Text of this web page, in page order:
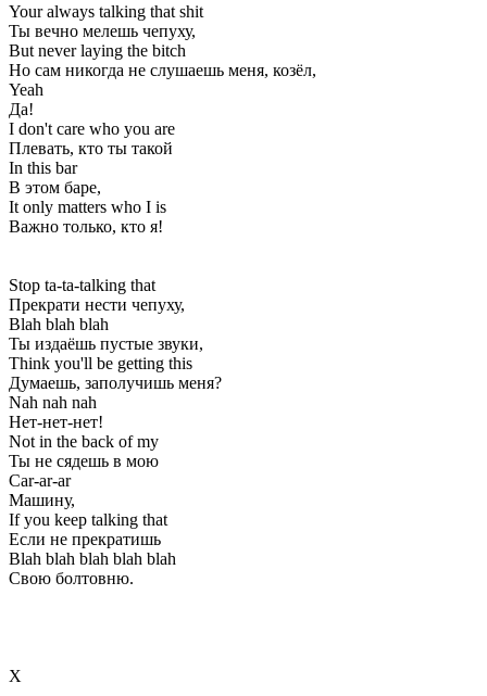
Your always talking that shit
Ты вечно мелешь чепуху,
But never laying the bitch
Но сам никогда не слушаешь меня, козёл,
Yeah
Да!
I don't care who you are
Плевать, кто ты такой
In this bar
В этом баре,
It only matters who I is
Важно только, кто я!
Stop ta-ta-talking that
Прекрати нести чепуху,
Blah blah blah
Ты издаёшь пустые звуки,
Think you'll be getting this
Думаешь, заполучишь меня?
Nah nah nah
Нет-нет-нет!
Not in the back of my
Ты не сядешь в мою
Car-ar-ar
Машину,
If you keep talking that
Если не прекратишь
Blah blah blah blah blah
Свою болтовню.
Х